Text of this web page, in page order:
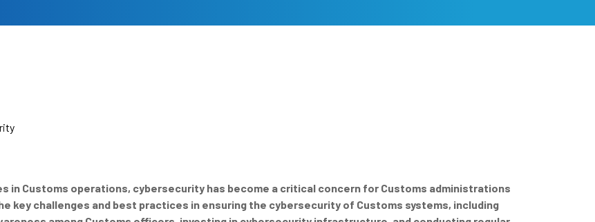
in Customs operations, cybersecurity has become a critical concern for Customs administrations
key challenges and best practices in ensuring the cybersecurity of Customs systems, including